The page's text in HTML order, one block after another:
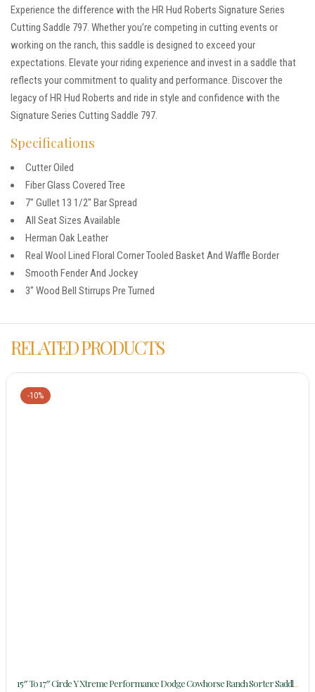
Experience the difference with the HR Hud Roberts Signature Series
Cutting Saddle 797. Whether you’re competing in cutting events or
working on the ranch, this saddle is designed to exceed your
expectations. Elevate your riding experience and invest in a saddle that
reflects your commitment to quality and performance. Discover the
legacy of HR Hud Roberts and ride in style and confidence with the
Signature Series Cutting Saddle 797.
Specifications
Cutter Oiled
Fiber Glass Covered Tree
7″ Gullet 13 1/2″ Bar Spread
All Seat Sizes Available
Herman Oak Leather
Real Wool Lined Floral Corner Tooled Basket And Waffle Border
Smooth Fender And Jockey
3″ Wood Bell Stirrups Pre Turned
RELATED PRODUCTS
-10%
15″ To 17″ Circle Y Xtreme Performance Dodge Cowhorse Ranch Sorter Saddle